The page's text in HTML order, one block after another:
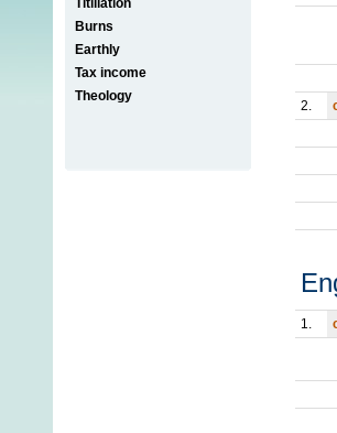
Burns
Earthly
Tax income
Theology
2.
1.